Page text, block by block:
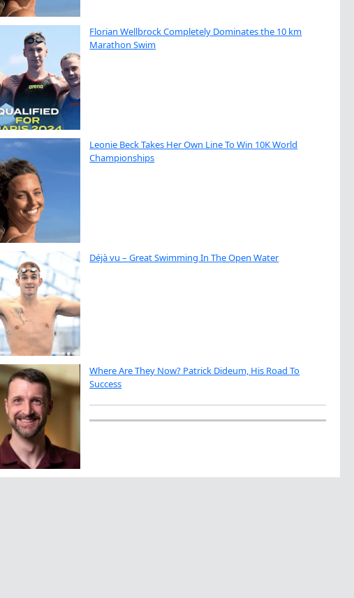
Florian Wellbrock Completely Dominates the 10 km
Marathon Swim
Leonie Beck Takes Her Own Line To Win 10K World
Championships
Déjà vu – Great Swimming In The Open Water
Where Are They Now? Patrick Dideum, His Road To
Success